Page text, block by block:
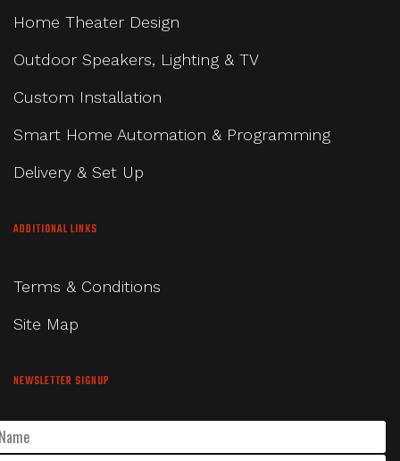
Home Theater Design
Outdoor Speakers, Lighting & TV
Custom Installation
Smart Home Automation & Programming
Delivery & Set Up
ADDITIONAL LINKS
Terms & Conditions
Site Map
NEWSLETTER SIGNUP